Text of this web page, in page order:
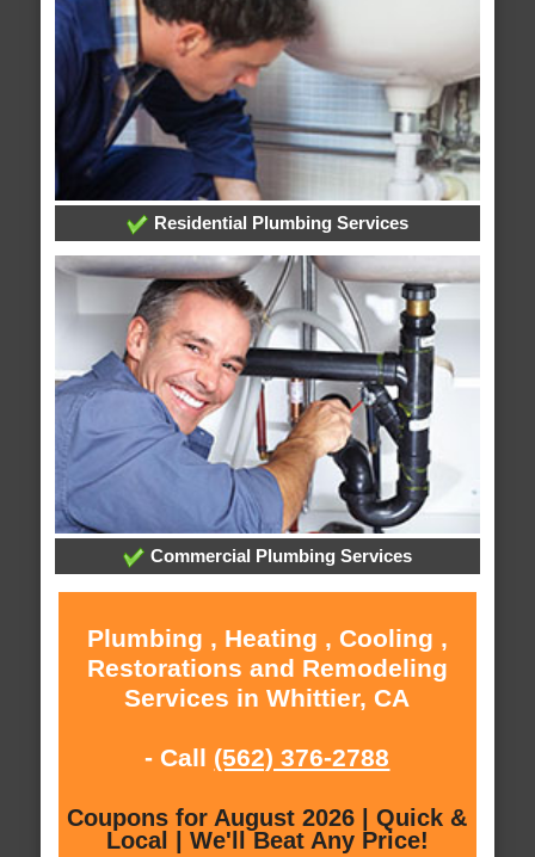
Residential Plumbing Services
Commercial Plumbing Services
Plumbing , Heating , Cooling ,
Restorations and Remodeling
Services in Whittier, CA
- Call (562) 376-2788
Coupons for August 2026 | Quick &
Local | We'll Beat Any Price!